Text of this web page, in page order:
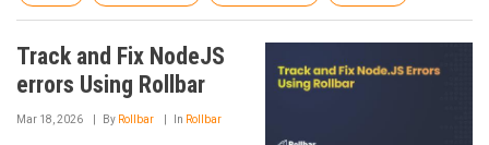
Track and Fix NodeJS
errors Using Rollbar
Mar 18, 2026 By Rollbar In Rollbar